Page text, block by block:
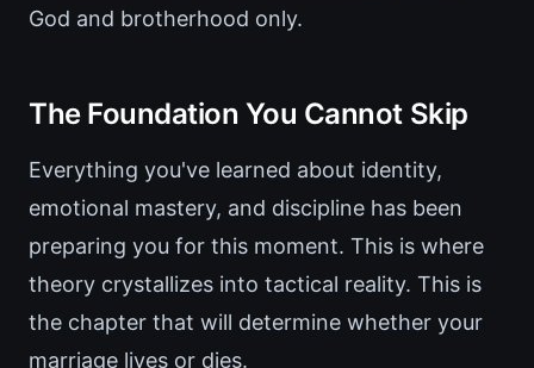
God and brotherhood only.
The Foundation You Cannot Skip
Everything you've learned about identity,
emotional mastery, and discipline has been
preparing you for this moment. This is where
theory crystallizes into tactical reality. This is
the chapter that will determine whether your
marriage lives or dies.